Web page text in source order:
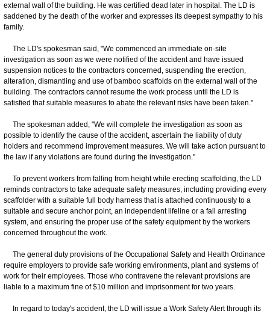
external wall of the building. He was certified dead later in hospital. The LD is
saddened by the death of the worker and expresses its deepest sympathy to his
family.
The LD's spokesman said, "We commenced an immediate on-site
investigation as soon as we were notified of the accident and have issued
suspension notices to the contractors concerned, suspending the erection,
alteration, dismantling and use of bamboo scaffolds on the external wall of the
building. The contractors cannot resume the work process until the LD is
satisfied that suitable measures to abate the relevant risks have been taken."
The spokesman added, "We will complete the investigation as soon as
possible to identify the cause of the accident, ascertain the liability of duty
holders and recommend improvement measures. We will take action pursuant to
the law if any violations are found during the investigation."
To prevent workers from falling from height while erecting scaffolding, the LD
reminds contractors to take adequate safety measures, including providing every
scaffolder with a suitable full body harness that is attached continuously to a
suitable and secure anchor point, an independent lifeline or a fall arresting
system, and ensuring the proper use of the safety equipment by the workers
concerned throughout the work.
The general duty provisions of the Occupational Safety and Health Ordinance
require employers to provide safe working environments, plant and systems of
work for their employees. Those who contravene the relevant provisions are
liable to a maximum fine of $10 million and imprisonment for two years.
In regard to today's accident, the LD will issue a Work Safety Alert through its